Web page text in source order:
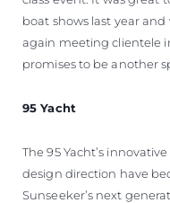
boat shows last year
again meeting clientele
promises to be another
95 Yacht
The 95 Yacht’s
design direction have
Sunseeker’s next